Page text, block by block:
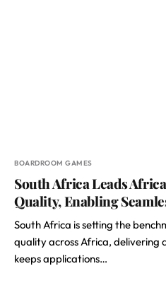
BOARDROOM GAMES
South Africa Leads
Quality, Enabling
South Africa is setting the
quality across Africa, delivering
keeps applications…